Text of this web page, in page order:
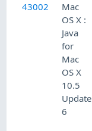
43002
Mac
OS X :
Java
for
Mac
OS X
10.5
Update
6